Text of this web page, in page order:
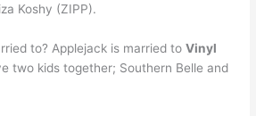
Koshy (ZIPP).
to? Applejack is married toVinyl
two kids together; Southern Belle and